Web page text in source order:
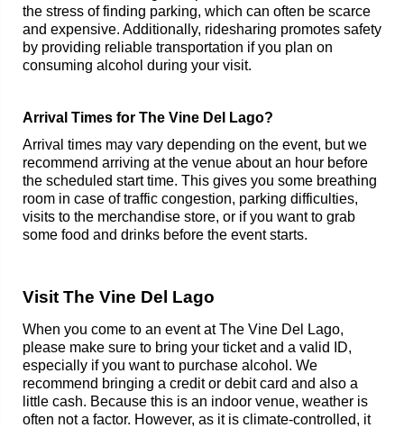
the stress of finding parking, which can often be scarce
and expensive. Additionally, ridesharing promotes safety
by providing reliable transportation if you plan on
consuming alcohol during your visit.
Arrival Times for The Vine Del Lago?
Arrival times may vary depending on the event, but we
recommend arriving at the venue about an hour before
the scheduled start time. This gives you some breathing
room in case of traffic congestion, parking difficulties,
visits to the merchandise store, or if you want to grab
some food and drinks before the event starts.
Visit The Vine Del Lago
When you come to an event at The Vine Del Lago,
please make sure to bring your ticket and a valid ID,
especially if you want to purchase alcohol. We
recommend bringing a credit or debit card and also a
little cash. Because this is an indoor venue, weather is
often not a factor. However, as it is climate-controlled, it